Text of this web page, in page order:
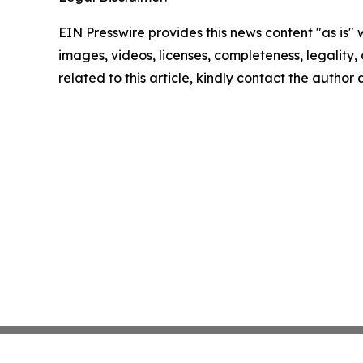
EIN Presswire provides this news content "as
images, videos, licenses, completeness,
related to this article, kindly contact the author